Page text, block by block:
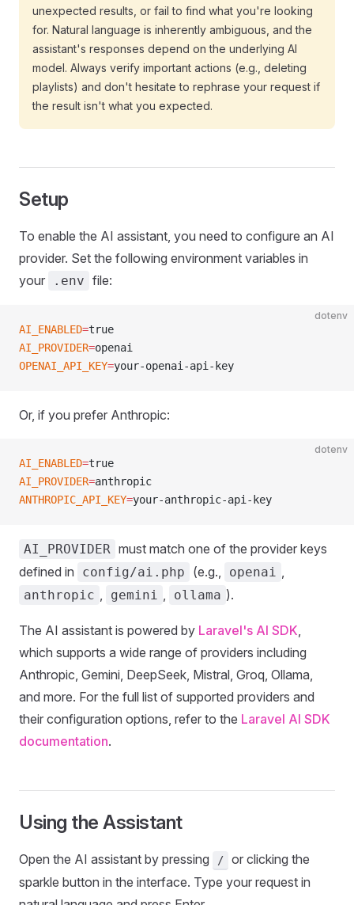
unexpected results, or fail to find what you're looking
for. Natural language is inherently ambiguous, and the
assistant's responses depend on the underlying AI
model. Always verify important actions (e.g., deleting
playlists) and don't hesitate to rephrase your request if
the result isn't what you expected.
Setup
To enable the AI assistant, you need to configure an AI
provider. Set the following environment variables in
your
.env file:
dotenv
AI_ENABLED=true
AI_PROVIDER=openai
OPENAI_API_KEY=your-openai-api-key
Or, if you prefer Anthropic:
dotenv
AI_ENABLED=true
AI_PROVIDER=anthropic
ANTHROPIC_API_KEY=your-anthropic-api-key
AI_PROVIDER must match one of the provider keys
defined in
config/ai.php (e.g., openai ,
anthropic , gemini , ollama ).
The AI assistant is powered by Laravel's AI SDK,
which supports a wide range of providers including
Anthropic, Gemini, DeepSeek, Mistral, Groq, Ollama,
and more. For the full list of supported providers and
their configuration options, refer to the Laravel AI SDK
documentation.
Using the Assistant
Open the AI assistant by pressing /
or clicking the
sparkle button in the interface. Type your request in